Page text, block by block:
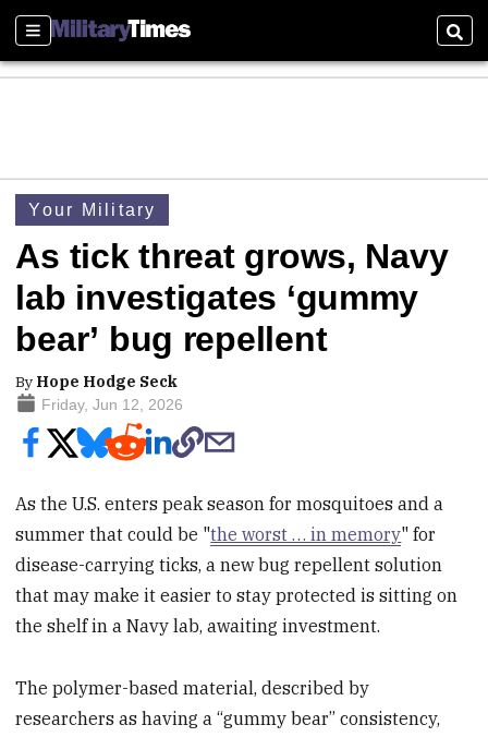
Sections
Your Military
As tick threat grows, Navy
lab investigates ‘gummy
bear’ bug repellent
By Hope Hodge Seck
Friday, Jun 12, 2026
As the U.S. enters peak season for mosquitoes and a
summer that could be "the worst … in memory" for
disease-carrying ticks, a new bug repellent solution
that may make it easier to stay protected is sitting on
the shelf in a Navy lab, awaiting investment.
The polymer-based material, described by
researchers as having a “gummy bear” consistency,